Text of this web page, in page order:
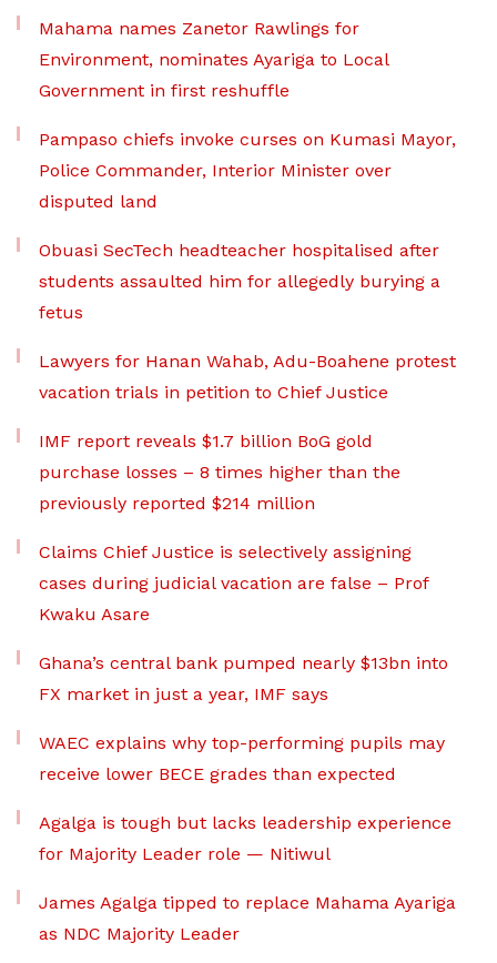
Mahama names Zanetor Rawlings for
Environment, nominates Ayariga to Local
Government in first reshuffle
Pampaso chiefs invoke curses on Kumasi Mayor,
Police Commander, Interior Minister over
disputed land
Obuasi SecTech headteacher hospitalised after
students assaulted him for allegedly burying a
fetus
Lawyers for Hanan Wahab, Adu-Boahene protest
vacation trials in petition to Chief Justice
IMF report reveals $1.7 billion BoG gold
purchase losses – 8 times higher than the
previously reported $214 million
Claims Chief Justice is selectively assigning
cases during judicial vacation are false – Prof
Kwaku Asare
Ghana’s central bank pumped nearly $13bn into
FX market in just a year, IMF says
WAEC explains why top-performing pupils may
receive lower BECE grades than expected
Agalga is tough but lacks leadership experience
for Majority Leader role — Nitiwul
James Agalga tipped to replace Mahama Ayariga
as NDC Majority Leader